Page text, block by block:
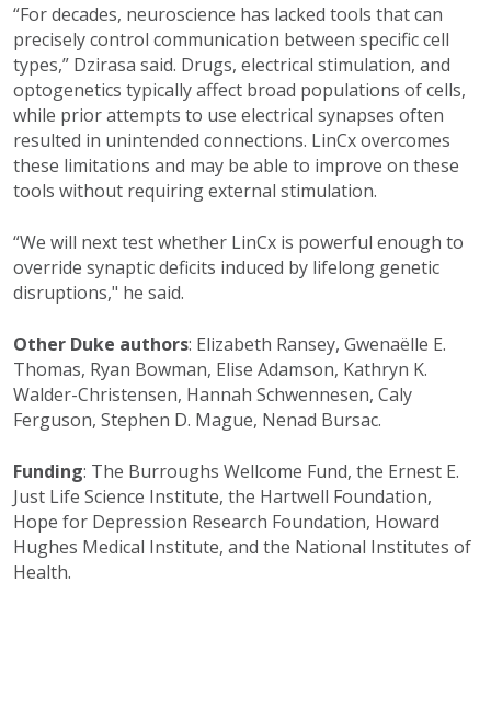
“For decades, neuroscience has lacked tools that can
precisely control communication between specific cell
types,” Dzirasa said. Drugs, electrical stimulation, and
optogenetics typically affect broad populations of cells,
while prior attempts to use electrical synapses often
resulted in unintended connections. LinCx overcomes
these limitations and may be able to improve on these
tools without requiring external stimulation.
“We will next test whether LinCx is powerful enough to
override synaptic deficits induced by lifelong genetic
disruptions," he said.
Other Duke authors: Elizabeth Ransey, Gwenaëlle E.
Thomas, Ryan Bowman, Elise Adamson, Kathryn K.
Walder-Christensen, Hannah Schwennesen, Caly
Ferguson, Stephen D. Mague, Nenad Bursac.
Funding: The Burroughs Wellcome Fund, the Ernest E.
Just Life Science Institute, the Hartwell Foundation,
Hope for Depression Research Foundation, Howard
Hughes Medical Institute, and the National Institutes of
Health.